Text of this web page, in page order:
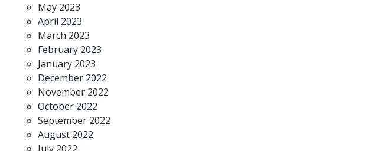
May 2023
April 2023
March 2023
February 2023
January 2023
December 2022
November 2022
October 2022
September 2022
August 2022